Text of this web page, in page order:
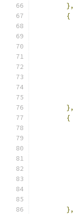
},
{
},
{
},